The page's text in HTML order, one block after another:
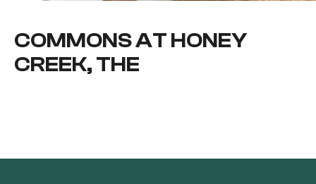
COMMONS AT HONEY
CREEK, THE